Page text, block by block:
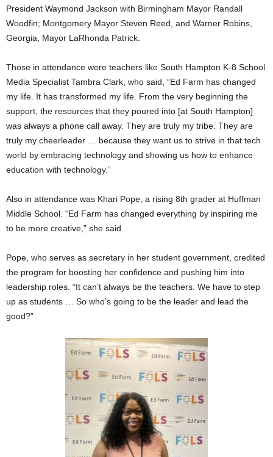
President Waymond Jackson with Birmingham Mayor Randall
Woodfin; Montgomery Mayor Steven Reed, and Warner Robins,
Georgia, Mayor LaRhonda Patrick.
Those in attendance were teachers like South Hampton K-8 School
Media Specialist Tambra Clark, who said, “Ed Farm has changed
my life. It has transformed my life. From the very beginning the
support, the resources that they poured into [at South Hampton]
was always a phone call away. They are truly my tribe. They are
truly my cheerleader … because they want us to strive in that tech
world by embracing technology and showing us how to enhance
education with technology.”
Also in attendance was Khari Pope, a rising 8th grader at Huffman
Middle School. “Ed Farm has changed everything by inspiring me
to be more creative,” she said.
Pope, who serves as secretary in her student government, credited
the program for boosting her confidence and pushing him into
leadership roles. “It can’t always be the teachers. We have to step
up as students … So who’s going to be the leader and lead the
good?”